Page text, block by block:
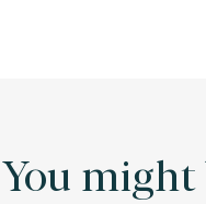
You might